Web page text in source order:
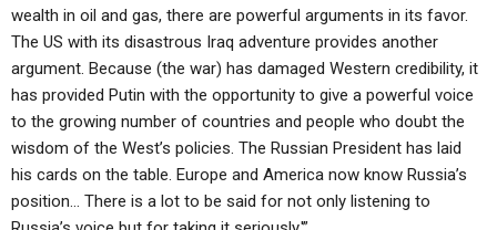
wealth in oil and gas, there are powerful arguments in its favor.
The US with its disastrous Iraq adventure provides another
argument. Because (the war) has damaged Western credibility, it
has provided Putin with the opportunity to give a powerful voice
to the growing number of countries and people who doubt the
wisdom of the West’s policies. The Russian President has laid
his cards on the table. Europe and America now know Russia’s
position… There is a lot to be said for not only listening to